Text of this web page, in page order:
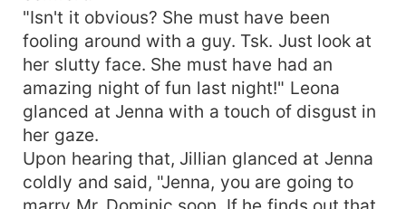
"Isn't it obvious? She must have been
fooling around with a guy. Tsk. Just look at
her slutty face. She must have had an
amazing night of fun last night!" Leona
glanced at Jenna with a touch of disgust in
her gaze.
Upon hearing that, Jillian glanced at Jenna
coldly and said, "Jenna, you are going to